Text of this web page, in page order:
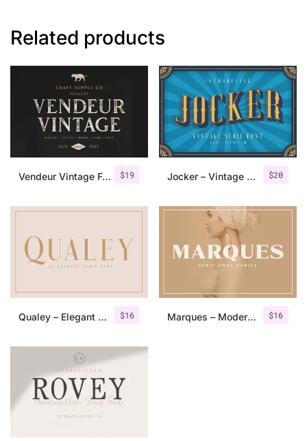
Related products
$19
Vendeur Vintage Font Family + Extras $20
Jocker – Vintage Serif Font Family
$16
Qualey – Elegant Serif Font $16
Marques – Modern Serif Font Family